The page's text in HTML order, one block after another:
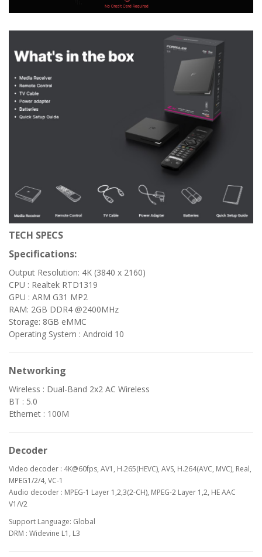
TECH SPECS
Specifications:
Output Resolution: 4K (3840 x 2160)
CPU : Realtek RTD1319
GPU : ARM G31 MP2
RAM: 2GB DDR4 @2400MHz
Storage: 8GB eMMC
Operating System : Android 10
Networking
Wireless : Dual-Band 2x2 AC Wireless
BT : 5.0
Ethernet : 100M
Decoder
Video decoder : 4K@60fps, AV1, H.265(HEVC), AVS, H.264(AVC, MVC), Real,
MPEG1/2/4, VC-1
Audio decoder : MPEG-1 Layer 1,2,3(2-CH), MPEG-2 Layer 1,2, HE AAC
V1/V2
Support Language: Global
DRM : Widevine L1, L3